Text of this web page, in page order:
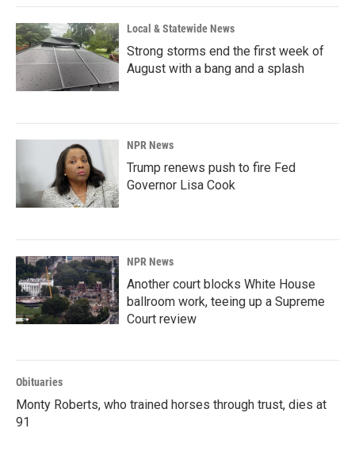
Local & Statewide News
Strong storms end the first week of
August with a bang and a splash
NPR News
Trump renews push to fire Fed
Governor Lisa Cook
NPR News
Another court blocks White House
ballroom work, teeing up a Supreme
Court review
Obituaries
Monty Roberts, who trained horses through trust, dies at
91